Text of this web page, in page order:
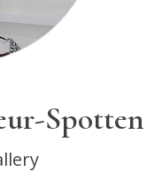
Spotten